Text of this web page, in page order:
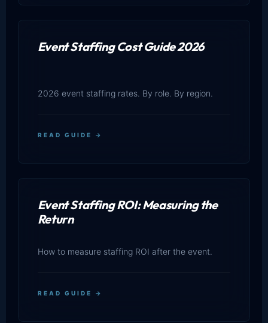
Event Staffing Cost Guide 2026
2026 event staffing rates. By role. By region.
READ GUIDE →
Event Staffing ROI: Measuring the
Return
How to measure staffing ROI after the event.
READ GUIDE →